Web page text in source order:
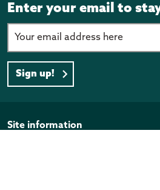
Enter your email to
Sign up!
Page footer
Site information